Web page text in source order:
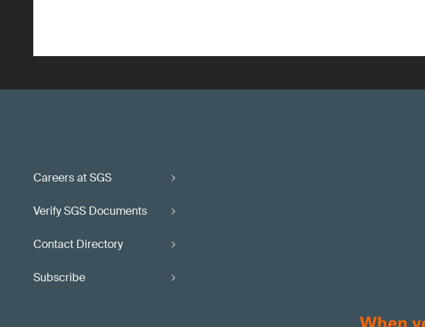
Careers at SGS
Verify SGS Documents
Contact Directory
Subscribe